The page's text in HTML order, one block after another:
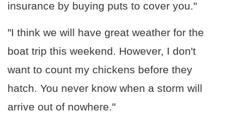
insurance by buying puts to cover you."
"I think we will have great weather for the
boat trip this weekend. However, I don't
want to count my chickens before they
hatch. You never know when a storm will
arrive out of nowhere."